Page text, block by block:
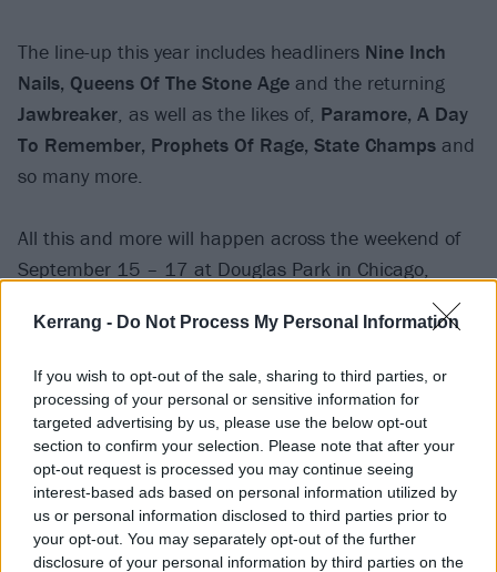
Kerrang - Do Not Process My Personal Information
If you wish to opt-out of the sale, sharing to third parties, or
processing of your personal or sensitive information for
targeted advertising by us, please use the below opt-out
section to confirm your selection. Please note that after your
opt-out request is processed you may continue seeing
interest-based ads based on personal information utilized by
us or personal information disclosed to third parties prior to
your opt-out. You may separately opt-out of the further
disclosure of your personal information by third parties on the
The line-up this year includes headliners Nine Inch
Nails, Queens Of The Stone Age and the returning
Jawbreaker , as well as the likes of, Paramore, A Day
To Remember, Prophets Of Rage, State Champs and
so many more.
All this and more will happen across the weekend of
September 15 – 17 at Douglas Park in Chicago,